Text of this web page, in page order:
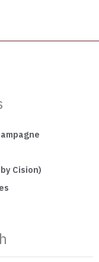
Cision)